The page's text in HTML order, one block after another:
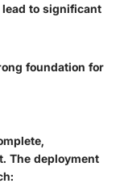
to significant
foundation for
The deployment